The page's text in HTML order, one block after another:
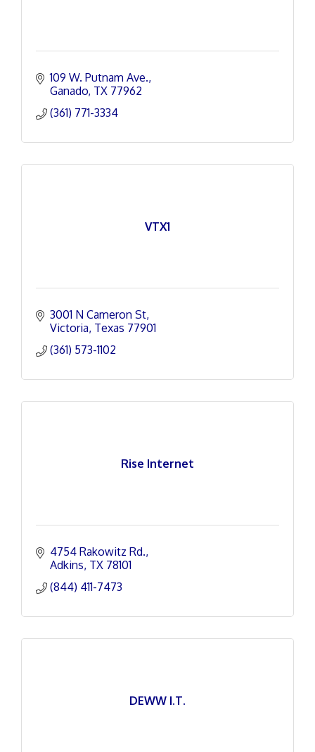
109 W. Putnam Ave.
Ganado TX 77962
(361) 771-3334
VTX1
3001 N Cameron St
Victoria Texas 77901
(361) 573-1102
Rise Internet
4754 Rakowitz Rd.
Adkins TX 78101
(844) 411-7473
DEWW I.T.